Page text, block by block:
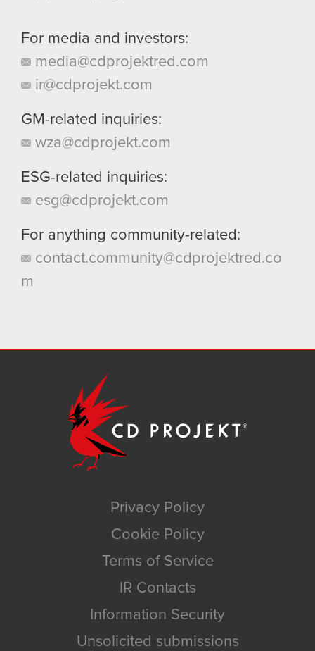
For media and investors:
media@cdprojektred.com
ir@cdprojekt.com
GM-related inquiries:
wza@cdprojekt.com
ESG-related inquiries:
esg@cdprojekt.com
For anything community-related:
contact.community@cdprojektred.co
m
Privacy Policy
Cookie Policy
Terms of Service
IR Contacts
Information Security
Unsolicited submissions